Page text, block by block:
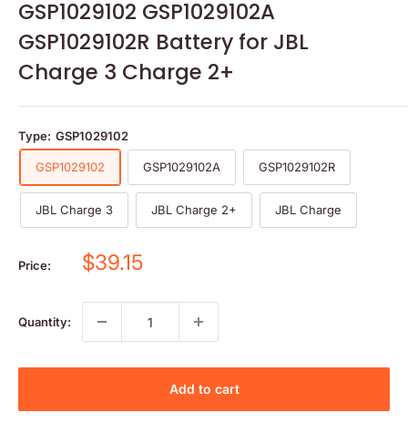
GSP1029102 GSP1029102A
GSP1029102R Battery for JBL
Charge 3 Charge 2+
Type: GSP1029102
GSP1029102 GSP1029102A GSP1029102R
JBL Charge 3 JBL Charge 2+ JBL Charge
Price:
Sale
$39.15
Quantity:
Add to cart